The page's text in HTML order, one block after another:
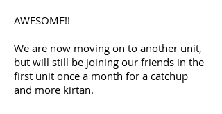
AWESOME!!
We are now moving on to another unit,
but will still be joining our friends in the
first unit once a month for a catchup
and more kirtan.